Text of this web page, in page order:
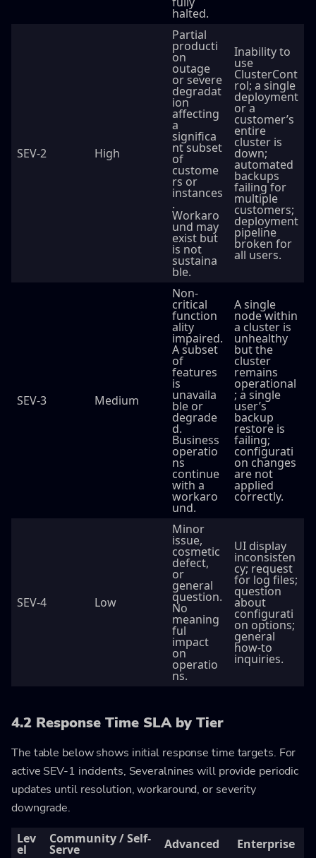
halted.
SEV-2 High
Partial
producti
on
outage
or severe
degradat
ion
affecting
a
significa
nt subset
of
custome
rs or
instances
.
Workaro
und may
exist but
is not
sustaina
ble.
Inability to
use
ClusterCont
rol; a single
deployment
or a
customer’s
entire
cluster is
down;
automated
backups
failing for
multiple
customers;
deployment
pipeline
broken for
all users.
SEV-3 Medium
Non-
critical
function
ality
impaired.
A subset
of
features
is
unavaila
ble or
degrade
d.
Business
operatio
ns
continue
with a
workaro
und.
A single
node within
a cluster is
unhealthy
but the
cluster
remains
operational
; a single
user’s
backup
restore is
failing;
configurati
on changes
are not
applied
correctly.
SEV-4 Low
Minor
issue,
cosmetic
defect,
or
general
question.
No
meaning
ful
impact
on
operatio
ns.
UI display
inconsisten
cy; request
for log files;
question
about
configurati
on options;
general
how-to
inquiries.
4.2 Response Time SLA by Tier
The table below shows initial response time targets. For
active SEV-1 incidents, Severalnines will provide periodic
updates until resolution, workaround, or severity
downgrade.
Lev
el
Community / Self-
Serve Advanced
Enterprise